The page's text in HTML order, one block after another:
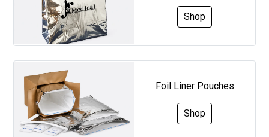
Shop
Foil Liner Pouches
Shop